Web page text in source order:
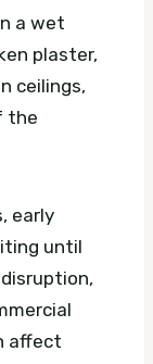
a wet
plaster,
ceilings,
the
early
until
affect